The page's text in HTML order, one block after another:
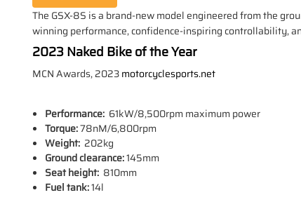
The GSX-8S is a brand-new model engineered from the
winning performance, confidence-inspiring controllability,
2023 Naked Bike of the Year
MCN Awards, 2023motorcyclesports.net
Performance: 61kW/8,500rpm maximum power
Torque:78nM/6,800rpm
Weight: 202kg
Ground clearance:145mm
Seat height: 810mm
Fuel tank:14l